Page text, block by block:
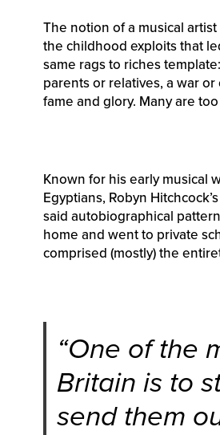
The notion of a musical
the childhood exploits that
same rags to riches
parents or relatives, a war
fame and glory. Many are
Known for his early musical
Egyptians, Robyn
said autobiographical
home and went to private
comprised (mostly) the
“One of the
Britain is to
send them